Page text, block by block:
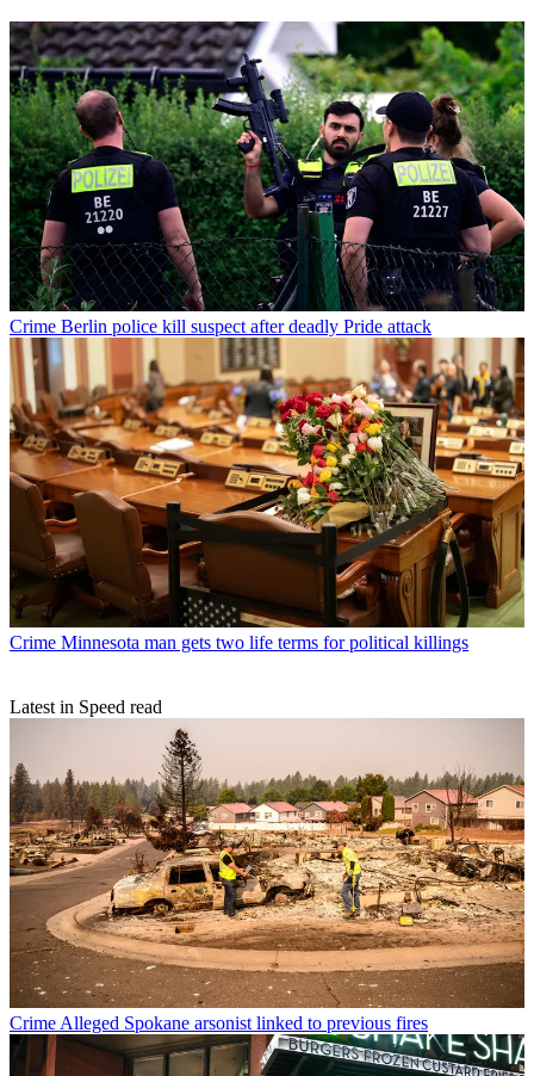
Crime Berlin police kill suspect after deadly Pride attack
Crime Minnesota man gets two life terms for political killings
Latest in Speed read
Crime Alleged Spokane arsonist linked to previous fires